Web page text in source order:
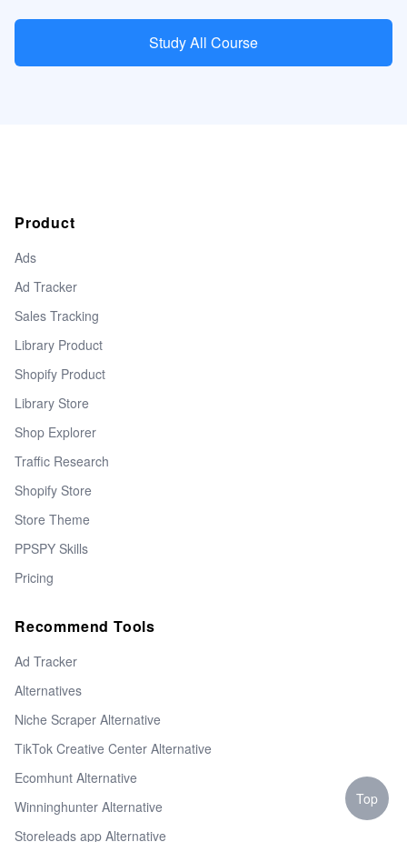
Study All Course
Product
Ads
Ad Tracker
Sales Tracking
Library Product
Shopify Product
Library Store
Shop Explorer
Traffic Research
Shopify Store
Store Theme
PPSPY Skills
Pricing
Recommend Tools
Ad Tracker
Alternatives
Niche Scraper Alternative
TikTok Creative Center Alternative
Ecomhunt Alternative
Winninghunter Alternative
Storeleads app Alternative
Top